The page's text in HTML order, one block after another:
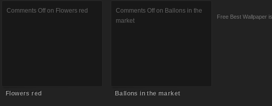
Comments Off on Flowers red
Flowers red
Comments Off on Ballons in the
market
Ballons in the market
Free Best Wallpaper